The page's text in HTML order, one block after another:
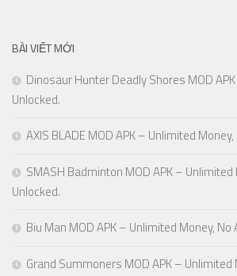
BÀI VIẾT MỚI
Dinosaur Hunter Deadly Shores MOD
Unlocked.
AXIS BLADE MOD APK – Unlimited
SMASH Badminton MOD APK – Unlimited
Unlocked.
Biu Man MOD APK – Unlimited Money, No
Grand Summoners MOD APK – Unlimited